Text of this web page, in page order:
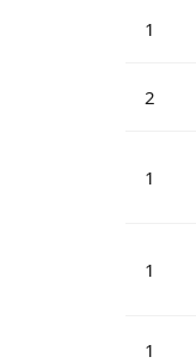
1
2
1
1
1